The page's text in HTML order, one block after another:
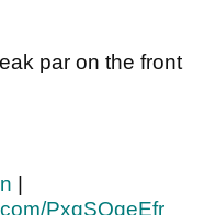
par on the front
|
PxqSQqeEfr